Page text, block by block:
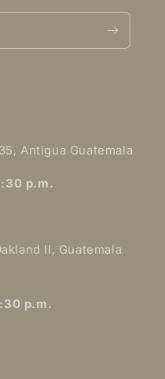
Antigua Guatemala
p.m.
II, Guatemala
p.m.